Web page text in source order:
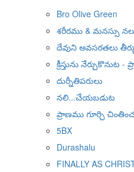
Bro Olive Green
శరీరము & మనస్సు
దేవుని అవసరతలు
క్రీస్తును నేర్చుకొనుట
దుర్నీతిపరులు
నలి...చేయబడుట
ప్రాణము గూర్చి
5BX
Durashalu
FINALLY AS